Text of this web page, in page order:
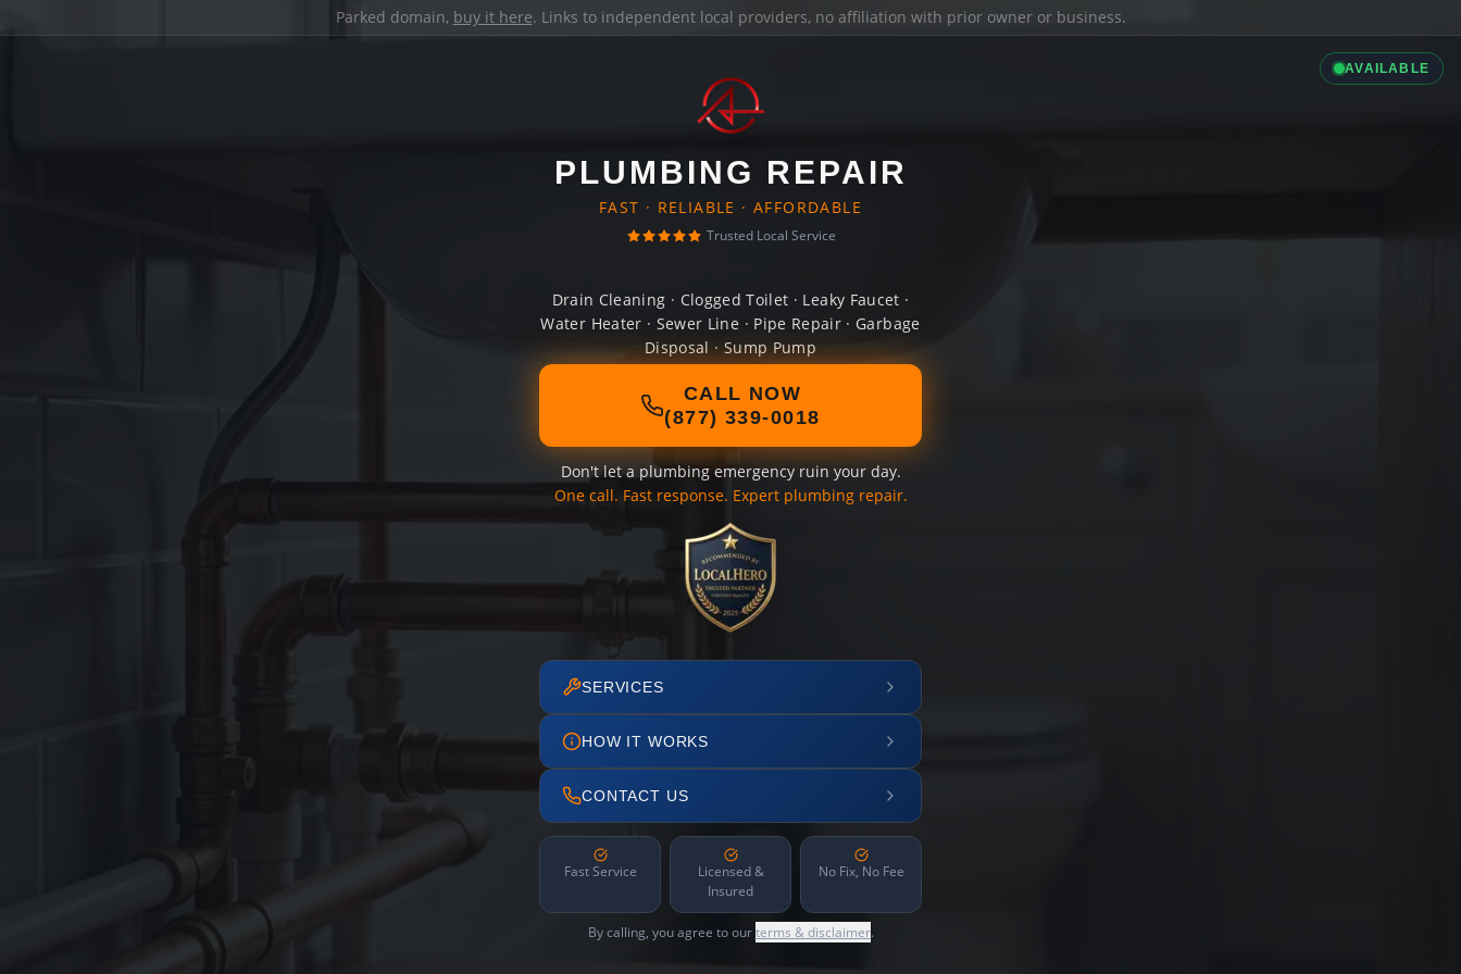
Parked domain, buy it here. Links to independent local providers, no affiliation with prior owner or business.
AVAILABLE
PLUMBING REPAIR
FAST · RELIABLE · AFFORDABLE
Trusted Local Service
Drain Cleaning · Clogged Toilet · Leaky Faucet ·
Water Heater · Sewer Line · Pipe Repair · Garbage
Disposal · Sump Pump
CALL NOW
(877) 339-0018
Don't let a plumbing emergency ruin your day.
One call. Fast response. Expert plumbing repair.
SERVICES
HOW IT WORKS
CONTACT US
Fast Service
Licensed &
Insured
No Fix, No Fee
By calling, you agree to ourterms & disclaimer.